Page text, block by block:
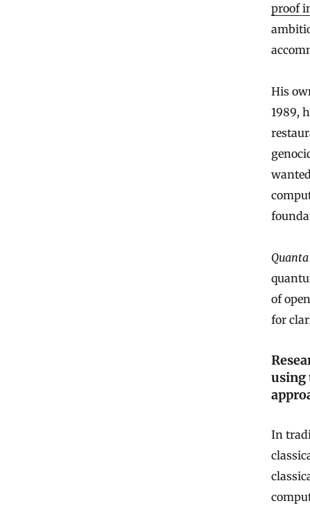
proof
His
1989,
Quanta
of
for
using
In